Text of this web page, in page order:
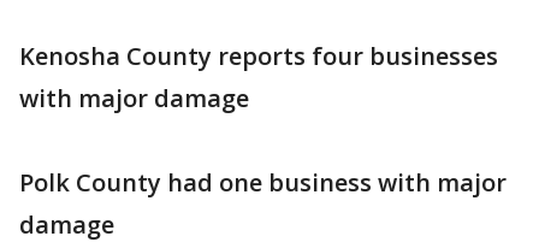
Kenosha County reports four businesses
with major damage
Polk County had one business with major
damage